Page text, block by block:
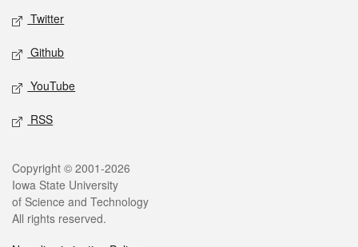
Twitter
Github
YouTube
RSS
Legal
Copyright © 2001-2026
Iowa State University
of Science and Technology
All rights reserved.